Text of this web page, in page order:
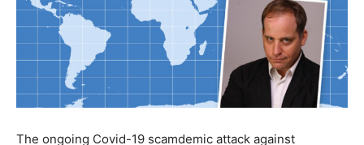
The ongoing Covid-19 scamdemic attack against